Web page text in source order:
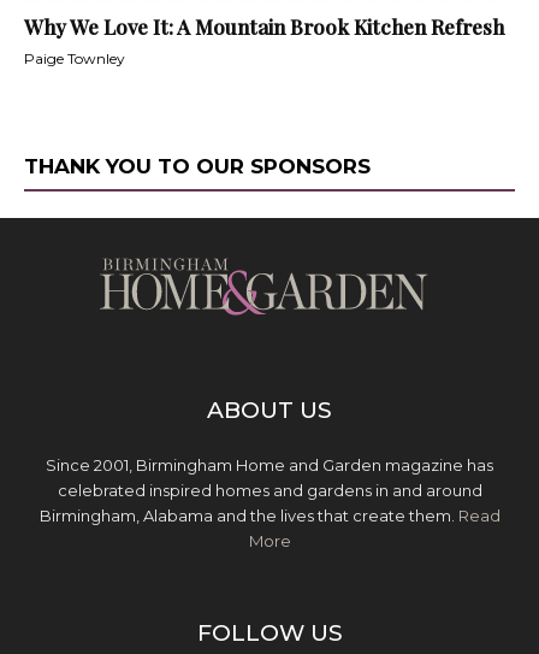
Why We Love It: A Mountain Brook Kitchen Refresh
Paige Townley
THANK YOU TO OUR SPONSORS
ABOUT US
Since 2001, Birmingham Home and Garden magazine has
celebrated inspired homes and gardens in and around
Birmingham, Alabama and the lives that create them. Read
More
FOLLOW US